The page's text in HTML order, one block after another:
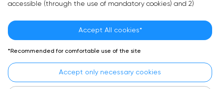
accessible (through the use of mandatory cookies) and 2)
optional cookies) in order to improve your experience and to
provide you with personalized content.
The information in the cookie text files may be related to your
the site operate according to your expectations. The
information contained in cookies does not usually identify your
identity directly but is helpful in providing you with a more
Accept All cookies*
*Recommended for comfortable use of the site
Accept only necessary cookies
Language: